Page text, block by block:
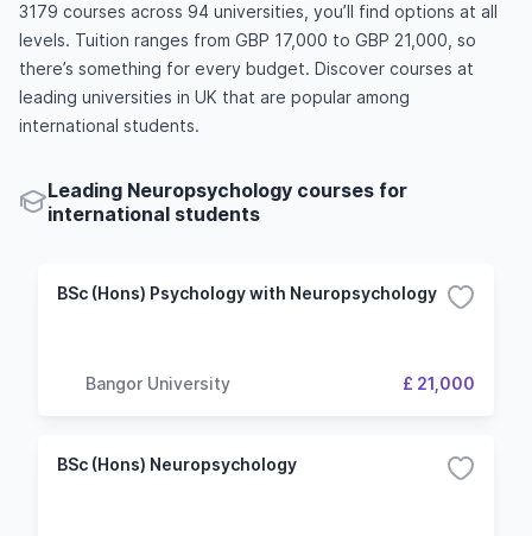
3179 courses across 94 universities, you’ll find options at all
levels. Tuition ranges from GBP 17,000 to GBP 21,000, so
there’s something for every budget. Discover courses at
leading universities in UK that are popular among
international students.
Leading Neuropsychology courses for
international students
BSc (Hons) Psychology with Neuropsychology
Bangor University £ 21,000
BSc (Hons) Neuropsychology